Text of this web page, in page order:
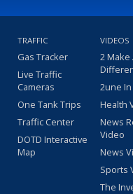
TRAFFIC
Gas Tracker
Live Traffic
Cameras
One Tank Trips
Traffic Center
DOTD Interactive
Map
VIDEOS
2 Make
2une
Health
News
Video
News
Sports
The